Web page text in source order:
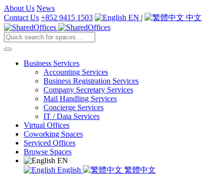
About Us News
Contact Us +852 9415 1503 EN | 中文
Business Services
Accounting Services
Business Registration Services
Company Secretary Services
Mail Handling Services
Concierge Services
IT / Data Services
Virtual Offices
Coworking Spaces
Serviced Offices
Browse Spaces
EN
English
繁體中文